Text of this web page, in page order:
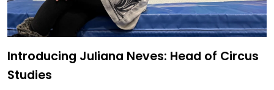
Introducing Juliana Neves: Head of Circus
Studies